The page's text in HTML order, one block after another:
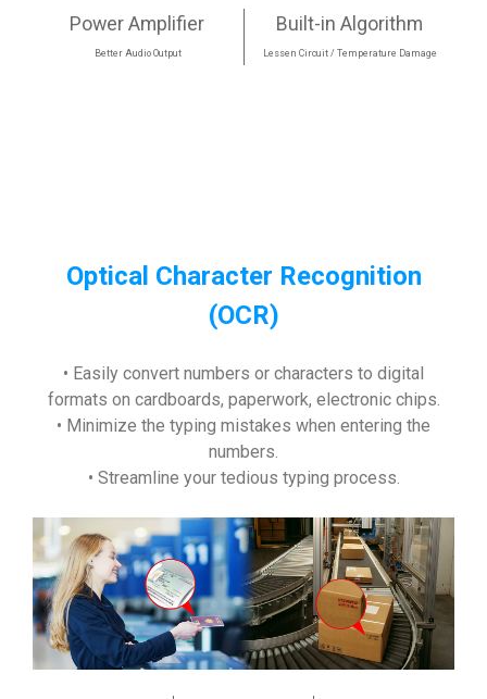
Power Amplifier
Better Audio Output
Built-in Algorithm
Lessen Circuit / Temperature Damage
Optical Character Recognition
(OCR)
• Easily convert numbers or characters to digital
formats on cardboards, paperwork, electronic chips.
• Minimize the typing mistakes when entering the
numbers.
• Streamline your tedious typing process.